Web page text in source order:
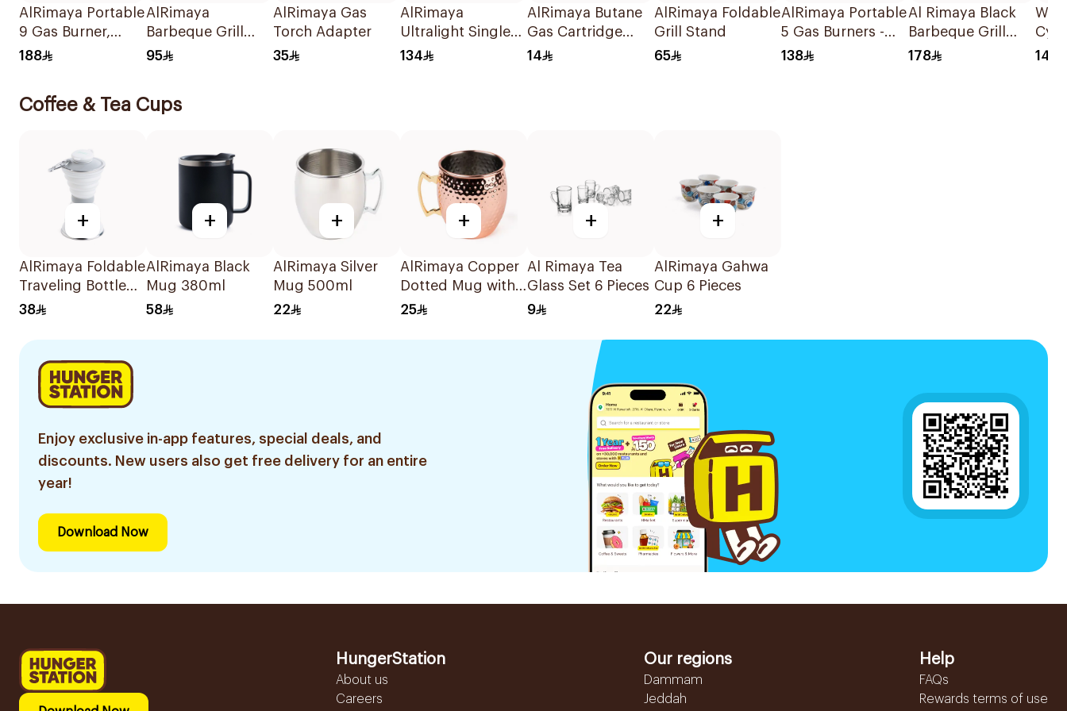
AlRimaya Portable
9 Gas Burner,
Jetflame X9 1Piece
188
AlRimaya
Barbeque Grill
45x25x20cm
95
AlRimaya Gas
Torch Adapter
35
AlRimaya
Ultralight Single
Gas Burner 1Piece
134
AlRimaya Butane
Gas Cartridge
450g
14
AlRimaya Foldable
Grill Stand
65
AlRimaya Portable
5 Gas Burners -
Jetflame X5 1Piece
138
Al Rimaya Black
Barbeque Grill
With Fan & Clip
178 149
Coffee & Tea Cups
+
AlRimaya Foldable
Traveling Bottle
White
38
+
AlRimaya Black
Mug 380ml
58
+
AlRimaya Silver
Mug 500ml
22
+
AlRimaya Copper
Dotted Mug with
Gold Handle
25
+
Al Rimaya Tea
Glass Set 6 Pieces
9
+
AlRimaya Gahwa
Cup 6 Pieces
22
Enjoy exclusive in-app features, special deals, and
discounts. New users also get free delivery for an entire
year!
Download Now
HungerStation
About us
Careers
Our regions
Dammam
Jeddah
Help
FAQs
Rewards terms of use